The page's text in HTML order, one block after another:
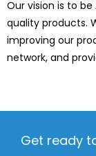
Our vision is to
quality products.
improving our
network, and
Get ready